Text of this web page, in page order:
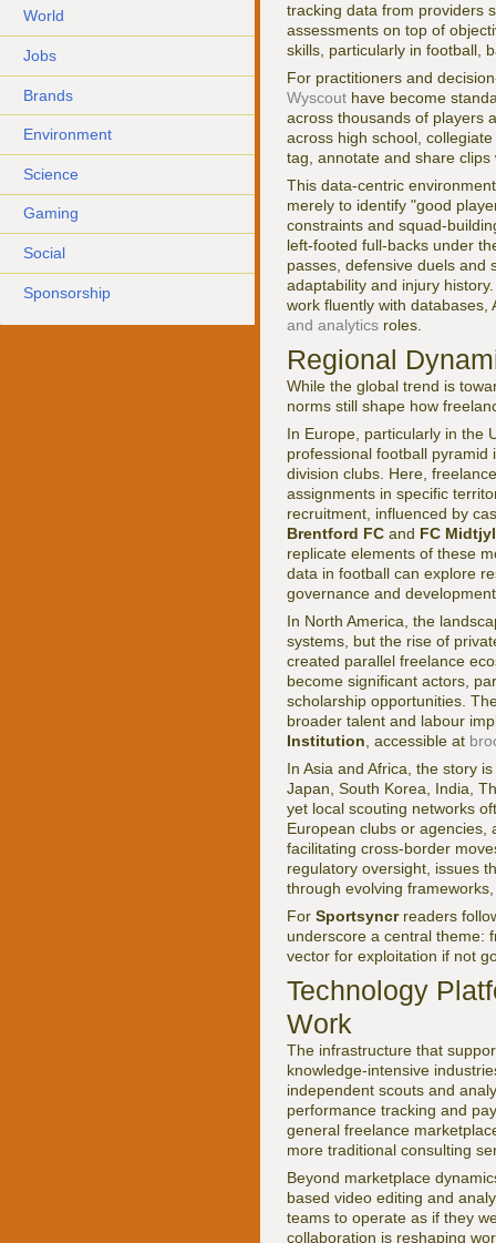
World
Jobs
Brands
Environment
Science
Gaming
Social
Sponsorship
tracking data from providers
assessments on top of
skills, particularly in football,
For practitioners and
Wyscout have become
across thousands of players
across high school,
tag, annotate and share clips
This data-centric
merely to identify "good
constraints and squad-
left-footed full-backs under
passes, defensive duels and
adaptability and injury
work fluently with
and analytics roles.
Regional
While the global trend is
norms still shape how
In Europe, particularly in the
professional football
division clubs. Here,
assignments in specific
recruitment, influenced by
Brentford FC and FC
replicate elements of these
data in football can explore
governance and
In North America, the
systems, but the rise of
created parallel freelance
become significant actors,
scholarship opportunities.
broader talent and labour
Institution , accessible at
In Asia and Africa, the story
Japan, South Korea, India,
yet local scouting networks
European clubs or agencies,
facilitating cross-border
regulatory oversight, issues
through evolving
For Sportsyncrreaders
underscore a central theme:
vector for exploitation if not
Technology
Work
The infrastructure that
knowledge-intensive
independent scouts and
performance tracking and
general freelance
more traditional consulting
Beyond marketplace
based video editing and
teams to operate as if they
collaboration is reshaping